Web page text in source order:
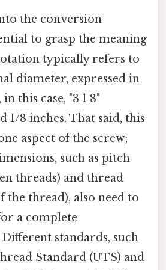
the conversion
to grasp the meaning
typically refers to
diameter, expressed in
this case, "3 1 8"
1/8 inches. That said, this
aspect of the screw;
such as pitch
threads) and thread
the thread), also need to
a complete
standards, such
Standard (UTS) and